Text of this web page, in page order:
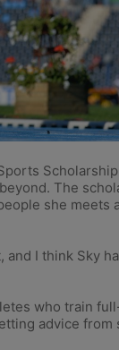
The
she
I think Sky
who train
advice